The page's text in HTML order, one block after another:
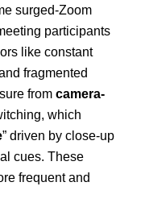
surged-Zoom
participants
like constant
fragmented
from camera-
which
” driven by close-up
cues. These
frequent and